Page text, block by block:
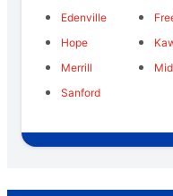
Edenville
Hope
Merrill
Sanford